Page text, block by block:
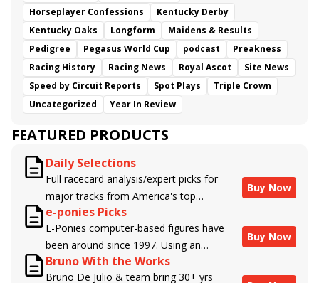
Horseplayer Confessions
Kentucky Derby
Kentucky Oaks
Longform
Maidens & Results
Pedigree
Pegasus World Cup podcast
Preakness
Racing History
Racing News Royal Ascot
Site News
Speed by Circuit Reports
Spot Plays
Triple Crown
Uncategorized
Year In Review
FEATURED PRODUCTS
Daily Selections
Full racecard analysis/expert picks for
major tracks from America's top
handicappers.
Buy Now
e-ponies Picks
E-Ponies computer-based figures have
been around since 1997. Using an
algorithm written by the business owner
and handicapper, Liam Durbin, and
Buy Now
Bruno With the Works
Bruno De Julio & team bring 30+ yrs